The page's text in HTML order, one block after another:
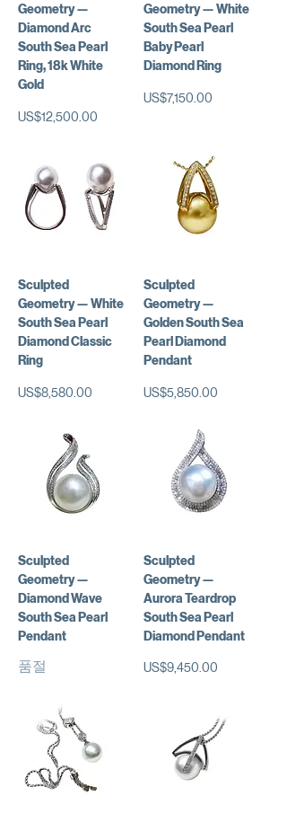
Geometry —
Diamond Arc
South Sea Pearl
Ring, 18k White
Gold
가격
US$12,500.00
Geometry — White
South Sea Pearl
Baby Pearl
Diamond Ring
가격
US$7,150.00
Sculpted
Geometry — White
South Sea Pearl
Diamond Classic
Ring
가격
US$8,580.00
Sculpted
Geometry —
Golden South Sea
Pearl Diamond
Pendant
가격
US$5,850.00
Sculpted
Geometry —
Diamond Wave
South Sea Pearl
Pendant
품절
Sculpted
Geometry —
Aurora Teardrop
South Sea Pearl
Diamond Pendant
가격
US$9,450.00